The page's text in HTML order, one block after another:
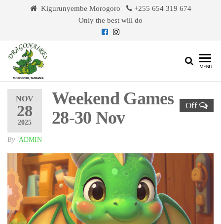
content
Kigurunyembe Morogoro
+255 654 319 674
Only the best will do
MENU
NOV
28
2025
Off
Weekend Games
28-30 Nov
By ADMIN